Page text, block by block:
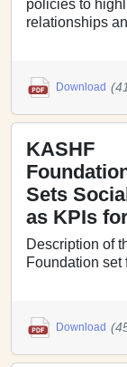
policies to
relationships
Download
KASHF
Sets
as KPIs
Description of
Foundation set
Download